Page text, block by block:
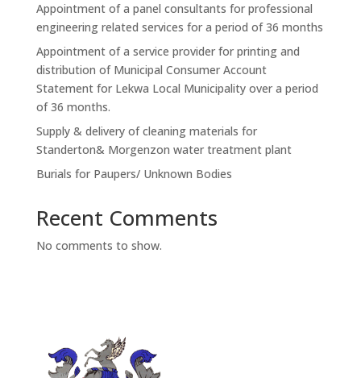
Appointment of a panel consultants for professional
engineering related services for a period of 36 months
Appointment of a service provider for printing and
distribution of Municipal Consumer Account
Statement for Lekwa Local Municipality over a period
of 36 months.
Supply & delivery of cleaning materials for
Standerton& Morgenzon water treatment plant
Burials for Paupers/ Unknown Bodies
Recent Comments
No comments to show.